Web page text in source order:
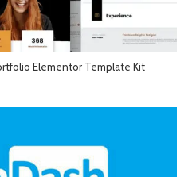
Elementor Template Kit